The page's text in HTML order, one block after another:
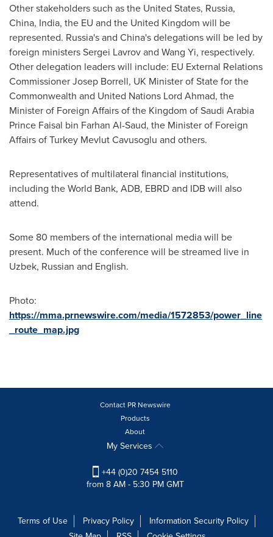
Other stakeholders such asthe United States, Russia,
China, India, the EU and the United Kingdom will be
represented. Russia'sand China'sdelegations will be led by
foreign ministersSergei Lavrovand Wang Yi, respectively.
Other delegation leaders will include: EU External Relations
CommissionerJosep Borrell, UK Minister of State for the
Commonwealth and United Nations Lord Ahmad, the
Minister of Foreign Affairs of the Kingdom of Saudi Arabia
Prince Faisal bin Farhan Al-Saud, the Minister of Foreign
Affairs of Turkey Mevlut Cavusoglu and others.
Representatives of multilateral financial institutions,
including the World Bank, ADB, EBRD and IDB will also
attend.
Some 80 members of the international media will be
present. Much of the conference will be streamed live in
Uzbek, Russian and English.
Photo:
https://mma.prnewswire.com/media/1572853/power_line
_route_map.jpg
Contact PR Newswire
Products
About
My Services
+44 (0)20 7454 5110
from 8 AM - 5:30 PM GMT
Terms of Use Privacy Policy
Information Security Policy